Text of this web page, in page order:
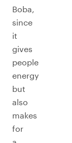
Boba,
since
it
gives
people
energy
but
also
makes
for